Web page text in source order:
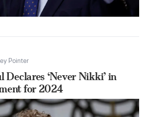
Pointer
Declares ‘Never Nikki’ in
for 2024